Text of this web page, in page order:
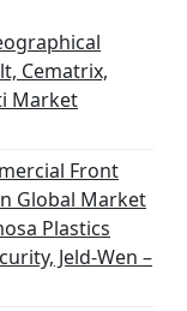
Cematrix,
Market
Front
Global Market
Plastics
Jeld-Wen –